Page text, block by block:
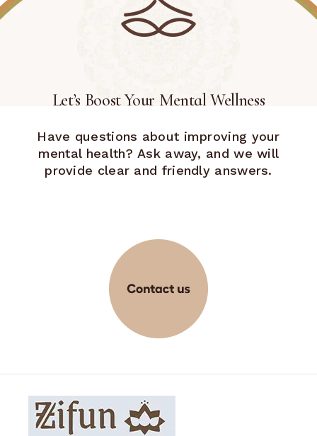
Let’s Boost Your Mental Wellness
Have questions about improving your
mental health? Ask away, and we will
provide clear and friendly answers.